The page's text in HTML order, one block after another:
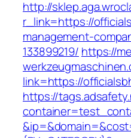
http://
r_link=https://
management-
133899219/ https://
link=https://
https://